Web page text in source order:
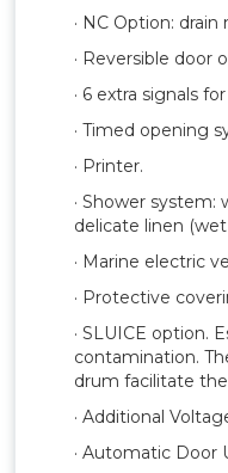
· NC Option:
· Reversible door
· 6 extra signals
· Timed opening
· Printer.
· Shower
delicate linen
· Marine electric
· Protective
· SLUICE option.
contamination.
drum facilitate
· Additional
· Automatic Door